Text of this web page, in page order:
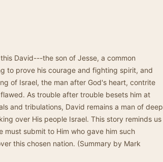
David---the son of Jesse, a common
to prove his courage and fighting spirit, and
of Israel, the man after God's heart, contrite
As trouble after trouble besets him at
and tribulations, David remains a man of deep
over His people Israel. This story reminds us
must submit to Him who gave him such
this chosen nation. (Summary by Mark